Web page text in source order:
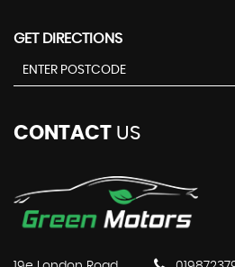
GET DIRECTIONS
CONTACT US